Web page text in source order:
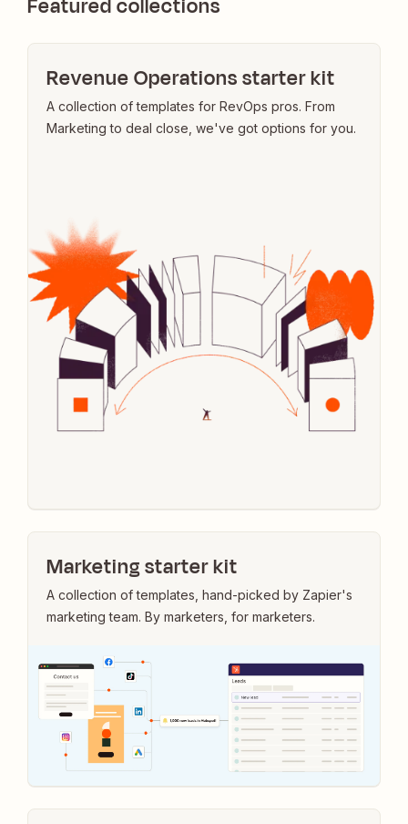
Featured collections
Revenue Operations starter kit
A collection of templates for RevOps pros. From
Marketing to deal close, we've got options for you.
Marketing starter kit
A collection of templates, hand-picked by Zapier's
marketing team. By marketers, for marketers.